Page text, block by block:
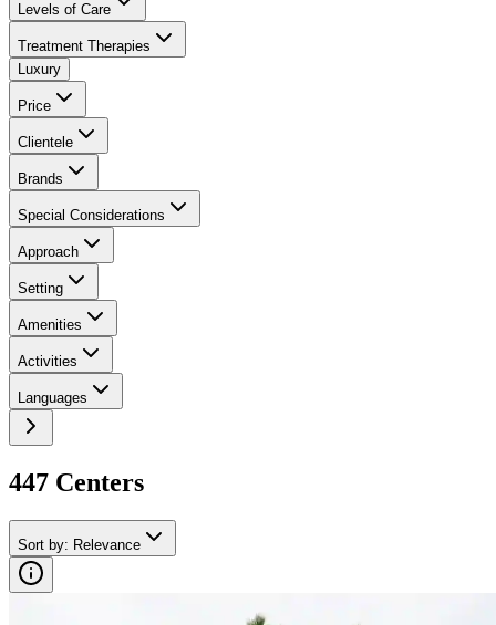
Levels of Care
Treatment Therapies
Luxury
Price
Clientele
Brands
Special Considerations
Approach
Setting
Amenities
Activities
Languages
447 Centers
Sort by: Relevance